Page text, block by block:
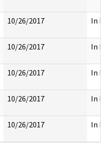
10/26/2017 In
10/26/2017 In
10/26/2017 In
10/26/2017 In
10/26/2017 In